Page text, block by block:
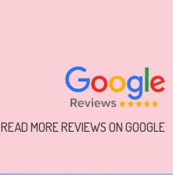
READ MORE REVIEWS ON GOOGLE